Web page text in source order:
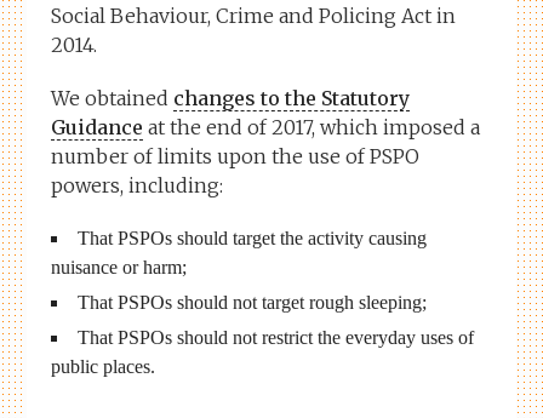
Social Behaviour, Crime and Policing Act in
2014.
We obtained changes to the Statutory
Guidance at the end of 2017, which imposed a
number of limits upon the use of PSPO
powers, including:
That PSPOs should target the activity causing
nuisance or harm;
That PSPOs should not target rough sleeping;
That PSPOs should not restrict the everyday uses of
public places.